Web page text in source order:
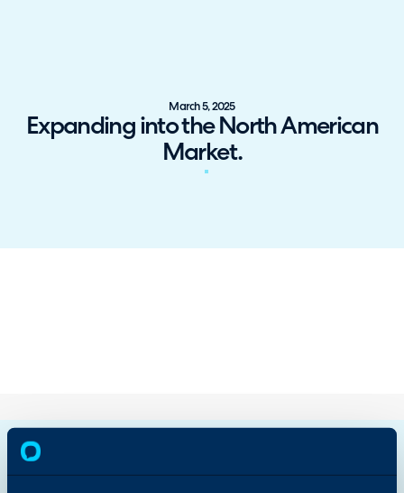
March 5, 2025
Expanding into the North American
Market.
Halo AI